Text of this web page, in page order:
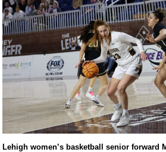
Lehigh women’s basketball senior forward